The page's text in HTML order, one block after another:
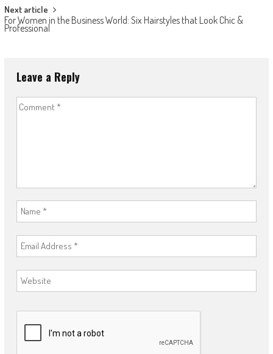
Next article
For Women in the Business World: Six Hairstyles that Look Chic &
Professional
Leave a Reply